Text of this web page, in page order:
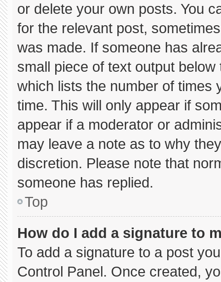
or delete your own posts. You
for the relevant post,
was made. If someone has
small piece of text output
which lists the number of times
time. This will only appear if
appear if a moderator or
may leave a note as to why
discretion. Please note that
someone has replied.
Top
How do I add a signature to
To add a signature to a post
Control Panel. Once created,